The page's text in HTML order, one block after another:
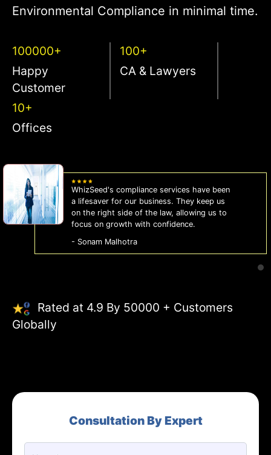
Environmental Compliance in minimal time.
100000+
Happy
Customer
100+
CA & Lawyers
10+
Offices
WhizSeed's compliance services have been
a lifesaver for our business. They keep us
on the right side of the law, allowing us to
focus on growth with confidence.
- Sonam Malhotra
Rated at 4.9 By 50000 + Customers
Globally
Consultation By Expert